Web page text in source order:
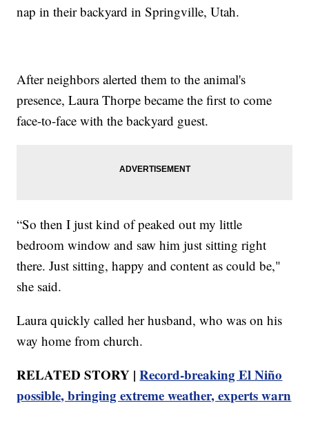
nap in their backyard in Springville, Utah.
After neighbors alerted them to the animal's
presence, Laura Thorpe became the first to come
face-to-face with the backyard guest.
“So then I just kind of peaked out my little
bedroom window and saw him just sitting right
there. Just sitting, happy and content as could be,"
she said.
Laura quickly called her husband, who was on his
way home from church.
RELATED STORY |Record-breaking El Niño
possible, bringing extreme weather, experts warn